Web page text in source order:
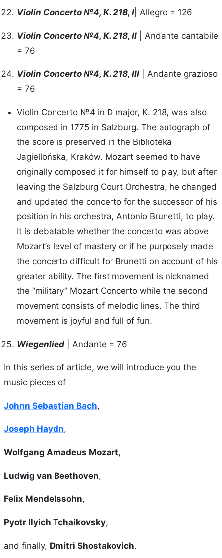
Violin Concerto №4, K. 218, I| Allegro = 126
Violin Concerto №4, K. 218, II| Andante cantabile
= 76
Violin Concerto №4, K. 218, III| Andante grazioso
= 76
Violin Concerto №4 in D major, K. 218, was also
composed in 1775 in Salzburg. The autograph of
the score is preserved in the Biblioteka
Jagiellońska, Kraków. Mozart seemed to have
originally composed it for himself to play, but after
leaving the Salzburg Court Orchestra, he changed
and updated the concerto for the successor of his
position in his orchestra, Antonio Brunetti, to play.
It is debatable whether the concerto was above
Mozart’s level of mastery or if he purposely made
the concerto difficult for Brunetti on account of his
greater ability. The first movement is nicknamed
the “military” Mozart Concerto while the second
movement consists of melodic lines. The third
movement is joyful and full of fun.
Wiegenlied| Andante = 76
In this series of article, we will introduce you the
music pieces of
Johnn Sebastian Bach,
Joseph Haydn,
Wolfgang Amadeus Mozart,
Ludwig van Beethoven,
Felix Mendelssohn,
Pyotr Ilyich Tchaikovsky,
and finally, Dmitri Shostakovich.